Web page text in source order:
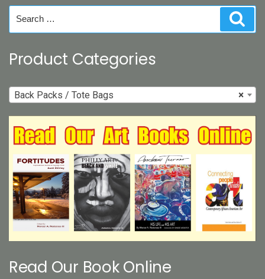
on
product
for:
Product Categories
×
Back Packs / Tote Bags
Read Our Book Online